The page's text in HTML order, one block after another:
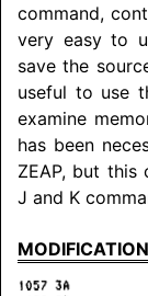
command,
very easy to
save the
useful to use
examine
has been
ZEAP, but this
J and K